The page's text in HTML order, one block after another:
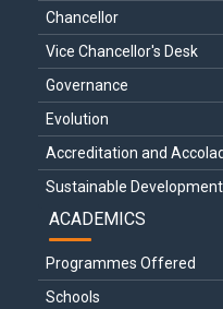
Chancellor
Vice Chancellor's Desk
Governance
Evolution
Accreditation and
Sustainable Development
ACADEMICS
Programmes Offered
Schools